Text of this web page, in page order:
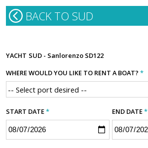
BACK TO SUD
YACHT SUD - Sanlorenzo SD122
WHERE WOULD YOU LIKE TO RENT A BOAT? *
START DATE* END DATE*